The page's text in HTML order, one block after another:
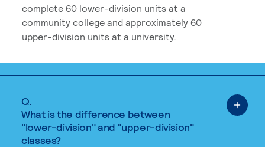
complete 60 lower-division units at a
community college and approximately 60
upper-division units at a university.
Q.
What is the difference between
"lower-division" and "upper-division"
classes?